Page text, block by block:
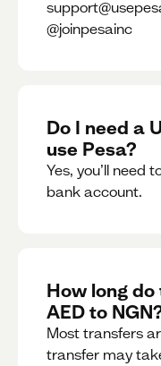
@joinpesainc
Do I need a
use Pesa?
Yes, you’ll need
bank account.
How long
AED to
Most transfers
transfer may